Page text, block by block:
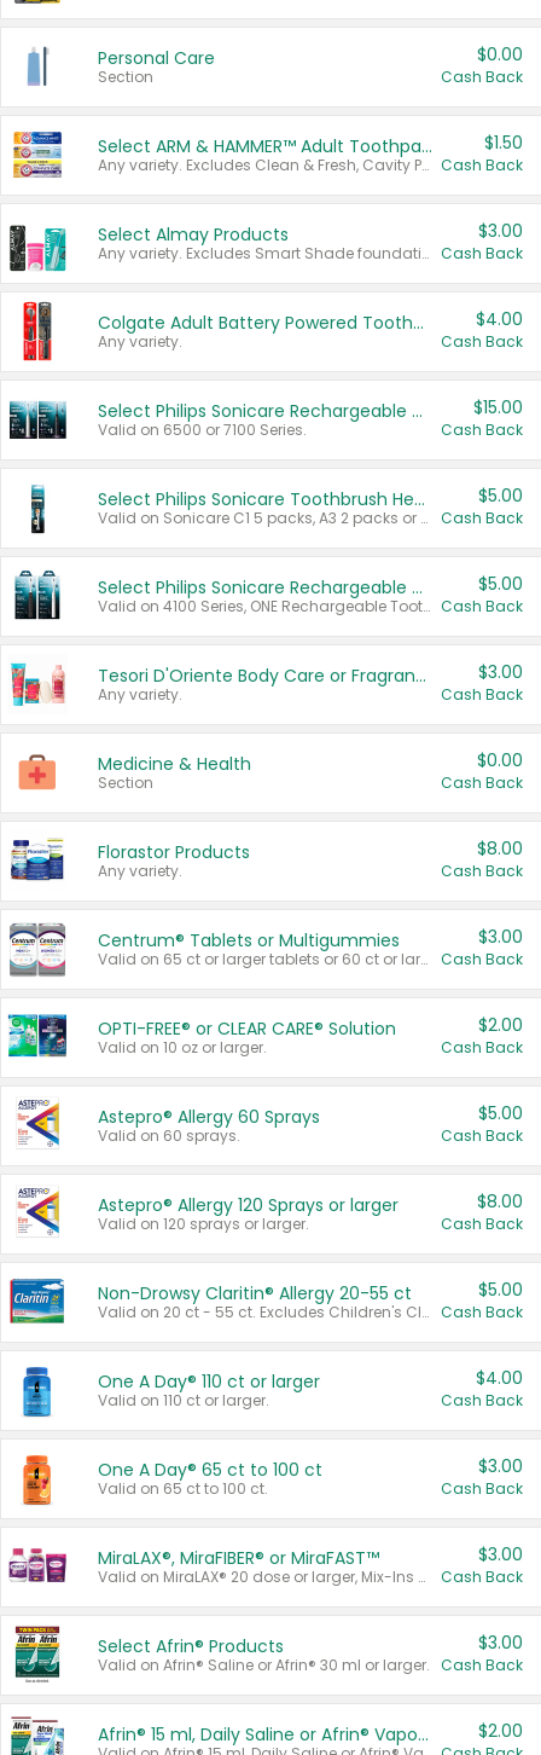
Personal Care
Section
$0.00
Cash Back
Select ARM & HAMMER™ Adult Toothpastes
Any variety. Excludes Clean & Fresh, Cavity Protection, and trial and travel sizes.
$1.50
Cash Back
Select Almay Products
Any variety. Excludes Smart Shade foundation, 80 ct makeup removers, and deodorants.
$3.00
Cash Back
Colgate Adult Battery Powered Toothbrushes
Any variety.
$4.00
Cash Back
Select Philips Sonicare Rechargeable Toothbrushes
Valid on 6500 or 7100 Series.
$15.00
Cash Back
Select Philips Sonicare Toothbrush Heads
Valid on Sonicare C1 5 packs, A3 2 packs or Optimal 3 packs.
$5.00
Cash Back
Select Philips Sonicare Rechargeable Toothbrushes
Valid on 4100 Series, ONE Rechargeable Toothbrush, 2100 Series or Sonicare for Kids Pets.
$5.00
Cash Back
Tesori D'Oriente Body Care or Fragrance
Any variety.
$3.00
Cash Back
Medicine & Health
Section
$0.00
Cash Back
Florastor Products
Any variety.
$8.00
Cash Back
Centrum® Tablets or Multigummies
Valid on 65 ct or larger tablets or 60 ct or larger Multigummies.
$3.00
Cash Back
OPTI-FREE® or CLEAR CARE® Solution
Valid on 10 oz or larger.
$2.00
Cash Back
Astepro® Allergy 60 Sprays
Valid on 60 sprays.
$5.00
Cash Back
Astepro® Allergy 120 Sprays or larger
Valid on 120 sprays or larger.
$8.00
Cash Back
Non-Drowsy Claritin® Allergy 20-55 ct
Valid on 20 ct - 55 ct. Excludes Children's Claritin®, Claritin-D®, and Claritin® Cooling Honey Flavored Liquid.
$5.00
Cash Back
One A Day® 110 ct or larger
Valid on 110 ct or larger.
$4.00
Cash Back
One A Day® 65 ct to 100 ct
Valid on 65 ct to 100 ct.
$3.00
Cash Back
MiraLAX®, MiraFIBER® or MiraFAST™
Valid on MiraLAX® 20 dose or larger, Mix-Ins 20 count, MiraFIBER® Gummies 72 ct, or MiraFAST™ 30 ct or larger.
$3.00
Cash Back
Select Afrin® Products
Valid on Afrin® Saline or Afrin® 30 ml or larger.
$3.00
Cash Back
Afrin® 15 ml, Daily Saline or Afrin® Vapor Burst™ Inhaler Sticks $2.00